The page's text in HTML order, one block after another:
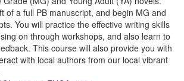
of a full PB manuscript, and begin MG and
You will practice the effective writing skills
on through workshops, and also learn to
This course will also provide you with
with local authors from our local vibrant